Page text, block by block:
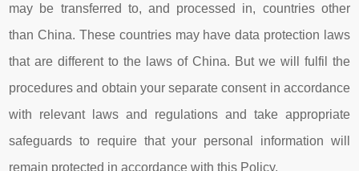
may be transferred to, and processed in, countries other
than China. These countries may have data protection laws
that are different to the laws of China. But we will fulfil the
procedures and obtain your separate consent in accordance
with relevant laws and regulations and take appropriate
safeguards to require that your personal information will
remain protected in accordance with this Policy.